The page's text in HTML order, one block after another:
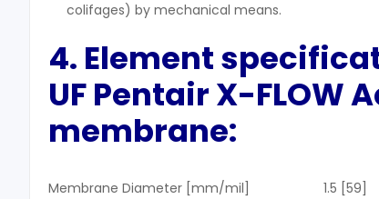
colifages) by mechanical means.
4. Element
UFPentair X-FLOW A
membrane:
Membrane Diameter [mm/mil] 1.5 [59]